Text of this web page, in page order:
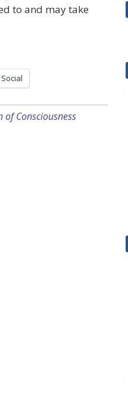
to and may take
of Consciousness